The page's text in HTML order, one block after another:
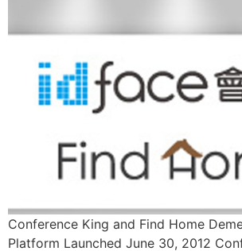
Conference King and Find Home
Platform Launched June 30, 2012